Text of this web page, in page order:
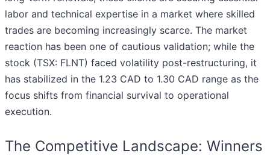
labor and technical expertise in a market where skilled
trades are becoming increasingly scarce. The market
reaction has been one of cautious validation; while the
stock (TSX: FLNT) faced volatility post-restructuring, it
has stabilized in the 1.23 CAD to 1.30 CAD range as the
focus shifts from financial survival to operational
execution.
The Competitive Landscape: Winners